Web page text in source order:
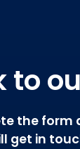
to
the form
get in